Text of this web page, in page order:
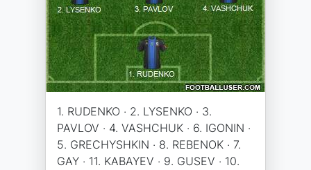
1. RUDENKO · 2. LYSENKO · 3.
PAVLOV · 4. VASHCHUK · 6. IGONIN ·
5. GRECHYSHKIN · 8. REBENOK · 7.
GAY · 11. KABAYEV · 9. GUSEV · 10.